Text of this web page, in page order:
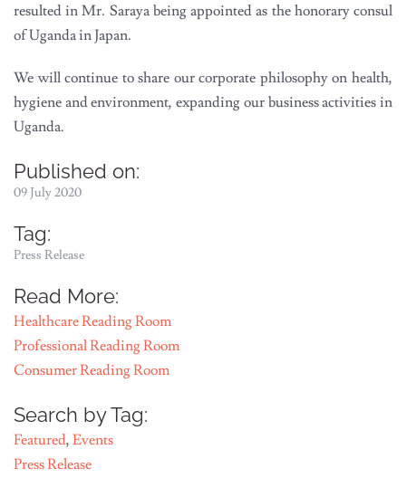
resulted in Mr. Saraya being appointed as the honorary consul
of Uganda in Japan.
We will continue to share our corporate philosophy on health,
hygiene and environment, expanding our business activities in
Uganda.
Published on:
09 July 2020
Tag:
Press Release
Read More:
Healthcare Reading Room
Professional Reading Room
Consumer Reading Room
Search by Tag:
Featured, Events
Press Release